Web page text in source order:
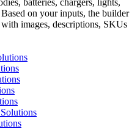
batteries, chargers, lights,
on your inputs, the builder
images, descriptions, SKUs